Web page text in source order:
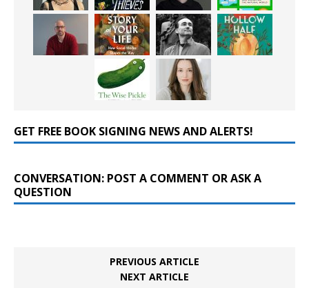
GET FREE BOOK SIGNING NEWS AND ALERTS!
CONVERSATION: POST A COMMENT OR ASK A
QUESTION
PREVIOUS ARTICLE
NEXT ARTICLE